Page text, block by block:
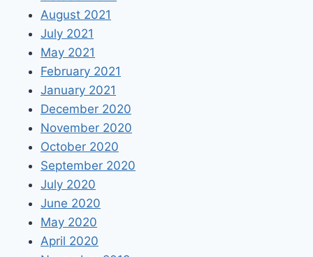
August 2021
July 2021
May 2021
February 2021
January 2021
December 2020
November 2020
October 2020
September 2020
July 2020
June 2020
May 2020
April 2020